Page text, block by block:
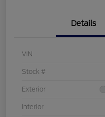
Details
VIN
Stock #
Exterior
Interior